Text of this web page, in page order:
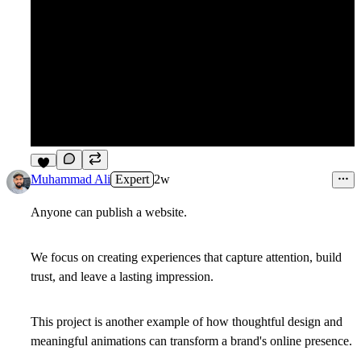
6
Muhammad Ali Expert 2w
Anyone can publish a website.
We focus on creating experiences that capture attention, build
trust, and leave a lasting impression.
This project is another example of how thoughtful design and
meaningful animations can transform a brand's online presence.